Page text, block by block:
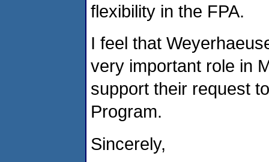
flexibility in the FPA.
I feel that
very important role in
support their request
Program.
Sincerely,